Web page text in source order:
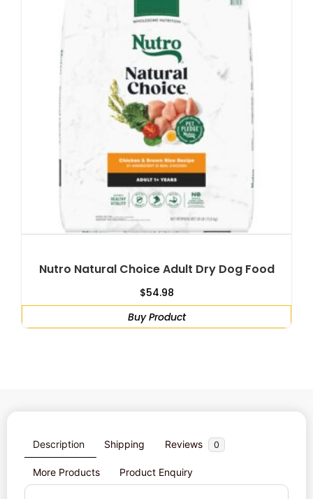
Nutro Natural Choice Adult Dry Dog Food
$54.98
Buy Product
Description Shipping Reviews 0
More Products Product Enquiry